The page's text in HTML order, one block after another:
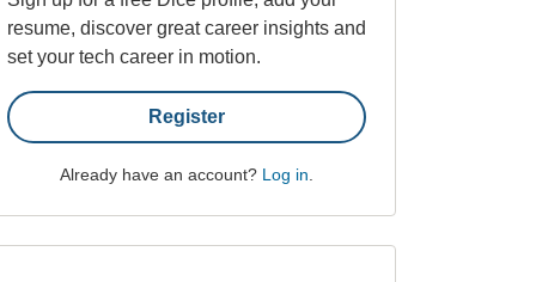
resume, discover great career insights and
set your tech career in motion.
Register
Already have an account? Log in